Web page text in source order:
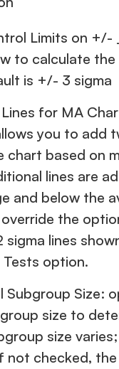
Limits on +/-
to calculate
is +/- 3 sigma
for MA
you to add
chart based on
lines are
and below the
the
sigma lines
option.
Subgroup Size:
size to
size
not checked,